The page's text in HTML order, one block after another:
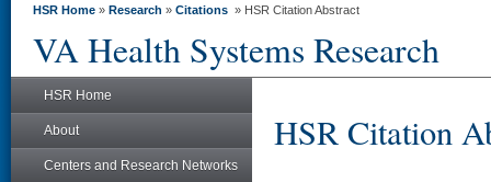
HSR Home » Research » Citations » HSR Citation Abstract
VA Health Systems Research
HSR Home
About
Centers and Research Networks
HSR Citation